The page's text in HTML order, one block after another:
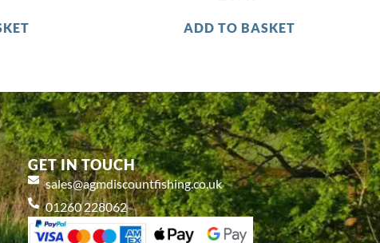
ADD TO BASKET
GET IN TOUCH
sales@agmdiscountfishing.co.uk
01260 228062